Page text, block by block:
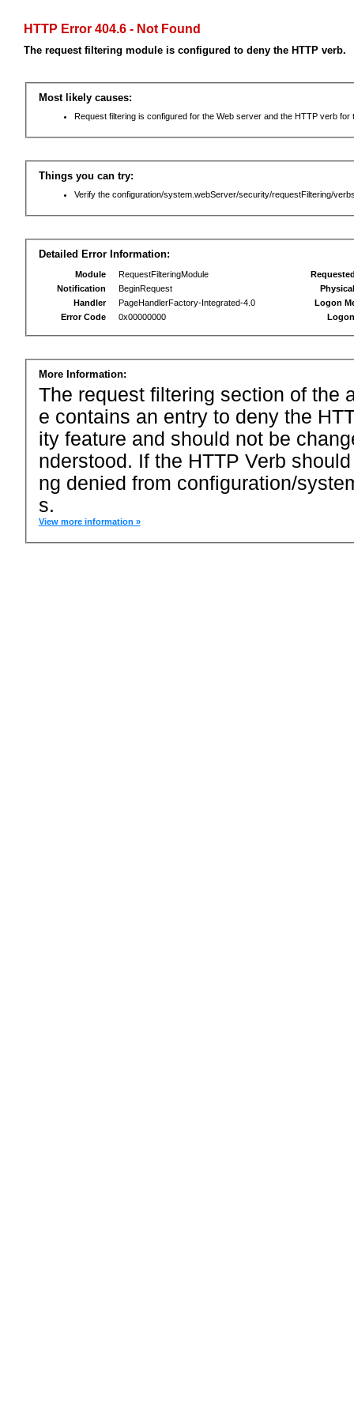
HTTP Error 404.6 - Not Found
The request filtering module is configured to deny the HTTP verb.
Most likely causes:
Request filtering is configured for the Web server and the HTTP verb for
Things you can try:
Verify the configuration/system.webServer/security/requestFiltering/
Detailed Error Information:
Module
RequestFilteringModule
Notification
BeginRequest
Handler
PageHandlerFactory-Integrated-4.0
Error Code
0x00000000
Logon
More Information:
The request filtering section of the
e contains an entry to deny the
ity feature and should not be
nderstood. If the HTTP Verb
ng denied from configuration/
s.
View more information »